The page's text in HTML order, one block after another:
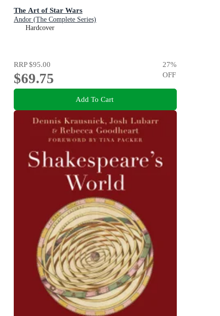
The Art of Star Wars
Andor (The Complete Series)
Hardcover
RRP$95.00
$69.75
27%
OFF
Add To Cart